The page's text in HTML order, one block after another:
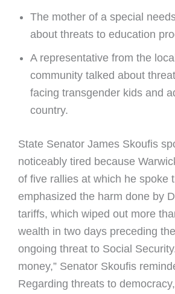
The mother of a special
about threats to education
A representative from the
community talked about
facing transgender kids and
country.
State Senator James Skoufis
noticeably tired because
of five rallies at which he spoke
emphasized the harm done by
tariffs, which wiped out more
wealth in two days preceding
ongoing threat to Social
money,” Senator Skoufis
Regarding threats to